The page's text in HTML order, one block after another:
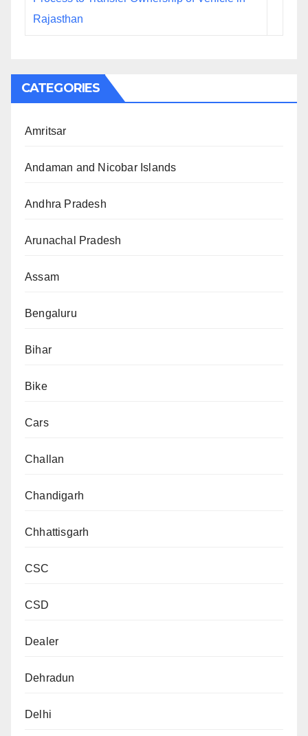
Rajasthan
CATEGORIES
Amritsar
Andaman and Nicobar Islands
Andhra Pradesh
Arunachal Pradesh
Assam
Bengaluru
Bihar
Bike
Cars
Challan
Chandigarh
Chhattisgarh
CSC
CSD
Dealer
Dehradun
Delhi